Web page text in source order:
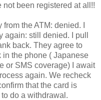
not been registered at all!!
the ATM: denied. I
again: still denied. I pull
back. They agree to
in the phone ( Japanese
or SMS coverage) I await
again. We recheck
that the card is
do a withdrawal.